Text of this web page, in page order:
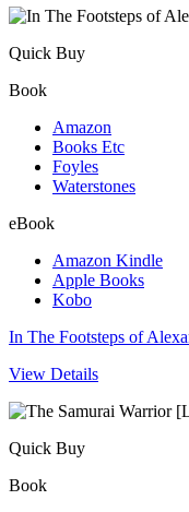
Quick Buy
Book
Amazon
Books Etc
Foyles
Waterstones
eBook
Amazon Kindle
Apple Books
Kobo
In The Footsteps of
View Details
Quick Buy
Book